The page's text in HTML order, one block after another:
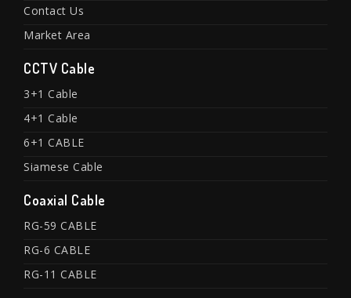
Contact Us
Market Area
CCTV Cable
3+1 Cable
4+1 Cable
6+1 CABLE
Siamese Cable
Coaxial Cable
RG-59 CABLE
RG-6 CABLE
RG-11 CABLE